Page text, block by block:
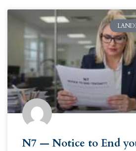
N7 — Notice to End